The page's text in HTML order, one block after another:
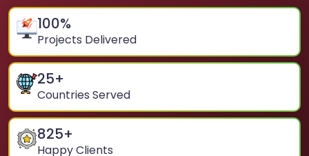
100%
Projects Delivered
25+
Countries Served
825+
Happy Clients